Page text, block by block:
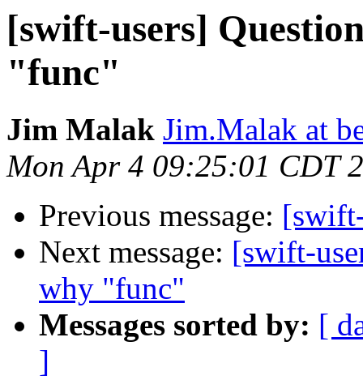
[swift-users]
"func"
Jim Malak Jim.Malak at
Mon Apr 4 09:25:01 CDT
Previous message:
Next message: [swift-
why "func"
Messages sorted by: [
]